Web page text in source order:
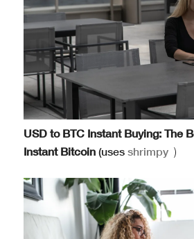
USD to BTC Instant Buying: The
Instant Bitcoin(uses shrimpy)